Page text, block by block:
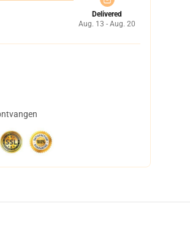
Delivered
Aug. 13 - Aug. 20